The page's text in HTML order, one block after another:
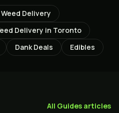
Delivery
Delivery in Toronto
Dank Deals Edibles
All Guides articles